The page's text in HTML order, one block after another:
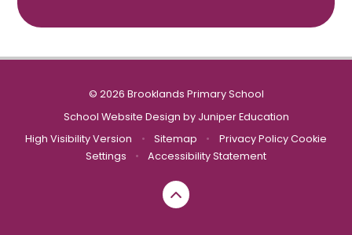
© 2026 Brooklands Primary School
School Website Design by Juniper Education
High Visibility Version
• Sitemap • Privacy Policy Cookie
Settings
• Accessibility Statement